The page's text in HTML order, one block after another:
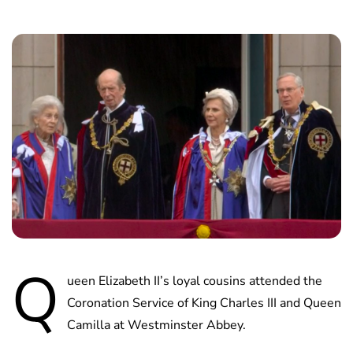
Q
ueen Elizabeth II’s loyal cousins attended the
Coronation Service of King Charles III and Queen
Camilla at Westminster Abbey.